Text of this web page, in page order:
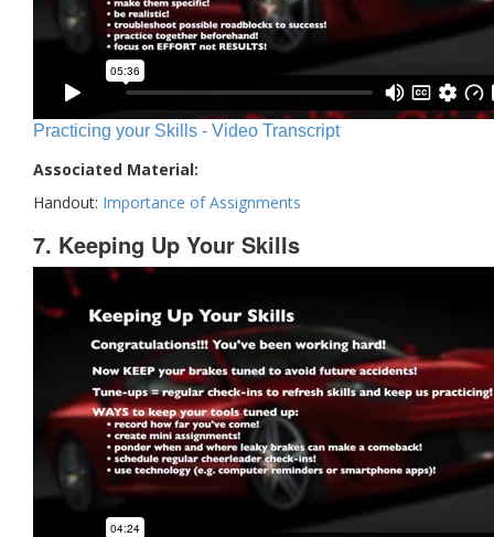
Practicing your Skills - Video Transcript
Associated Material:
Handout: Importance of Assignments
7. Keeping Up Your Skills